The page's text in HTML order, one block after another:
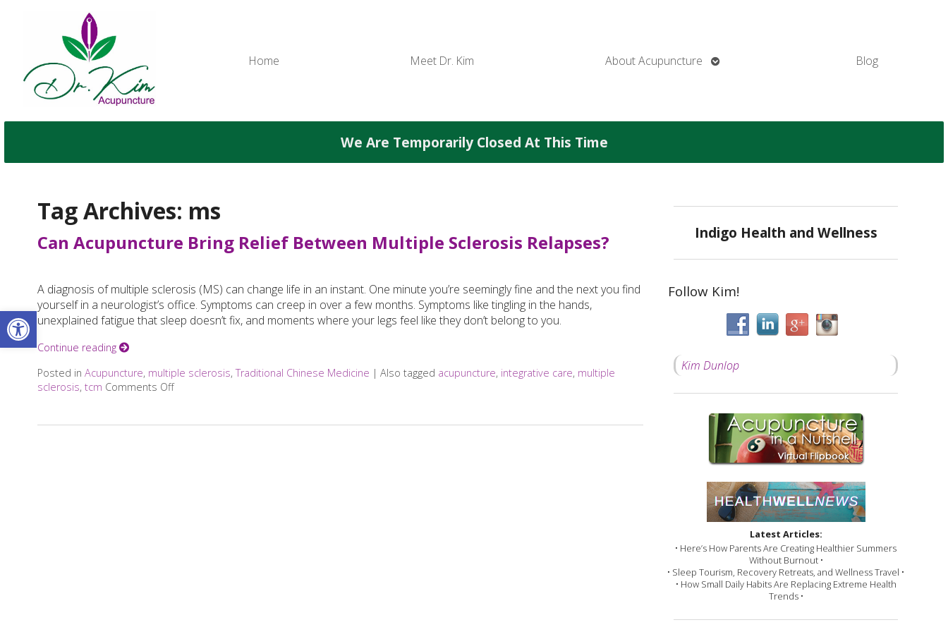
Open toolbar
Home Meet Dr. Kim About Acupuncture Open
Blog
We Are Temporarily Closed At This Time
Tag Archives: ms
Can Acupuncture Bring Relief Between Multiple Sclerosis Relapses?
A diagnosis of multiple sclerosis (MS) can change life in an instant. One minute you’re seemingly fine and the next you find
yourself in a neurologist’s office. Symptoms can creep in over a few months. Symptoms like tingling in the hands,
unexplained fatigue that sleep doesn’t fix, and moments where your legs feel like they don’t belong to you.
Continue reading
Posted in Acupuncture, multiple sclerosis,Traditional Chinese Medicine | Also tagged acupuncture, integrative care, multiple
sclerosis, tcm Comments Offon Can Acupuncture Bring Relief Between Multiple Sclerosis Relapses?
Indigo Health and Wellness
Follow Kim!
Kim Dunlop
Latest Articles:
• Here’s How Parents Are Creating Healthier Summers
Without Burnout •
• Sleep Tourism, Recovery Retreats, and Wellness Travel •
• How Small Daily Habits Are Replacing Extreme Health
Trends •